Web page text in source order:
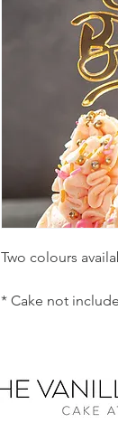
Two colours
* Cake not